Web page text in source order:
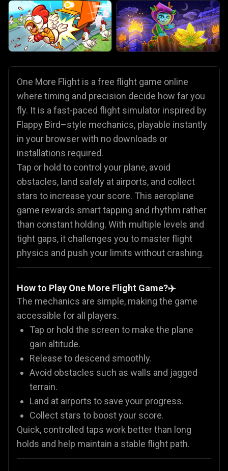
One More Flight is a free flight game online
where timing and precision decide how far you
fly. It is a fast-paced flight simulator inspired by
Flappy Bird–style mechanics, playable instantly
in your browser with no downloads or
installations required.
Tap or hold to control your plane, avoid
obstacles, land safely at airports, and collect
stars to increase your score. This aeroplane
game rewards smart tapping and rhythm rather
than constant holding. With multiple levels and
tight gaps, it challenges you to master flight
physics and push your limits without crashing.
How to Play One More Flight Game?✈️
The mechanics are simple, making the game
accessible for all players.
Tap or hold the screen to make the plane
gain altitude.
Release to descend smoothly.
Avoid obstacles such as walls and jagged
terrain.
Land at airports to save your progress.
Collect stars to boost your score.
Quick, controlled taps work better than long
holds and help maintain a stable flight path.